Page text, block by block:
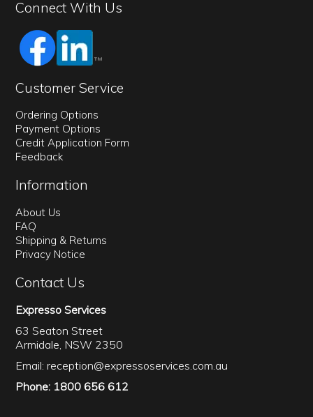
Connect With Us
Customer Service
Ordering Options
Payment Options
Credit Application Form
Feedback
Information
About Us
FAQ
Shipping & Returns
Privacy Notice
Contact Us
Expresso Services
63 Seaton Street
Armidale, NSW 2350
Email:reception@expressoservices.com.au
Phone: 1800 656 612